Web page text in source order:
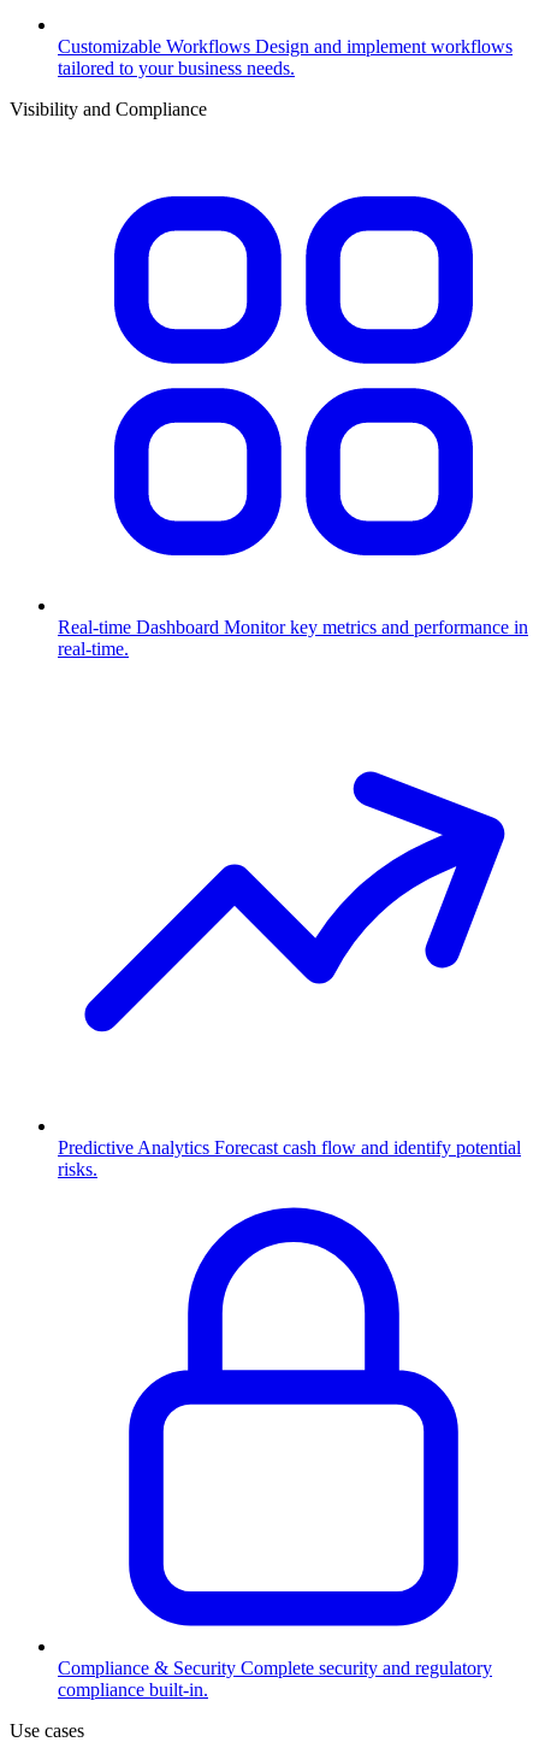
Customizable Workflows Design and implement workflows
tailored to your business needs.
Visibility and Compliance
Real-time Dashboard Monitor key metrics and performance in
real-time.
Predictive Analytics Forecast cash flow and identify potential
risks.
Compliance & Security Complete security and regulatory
compliance built-in.
Use cases